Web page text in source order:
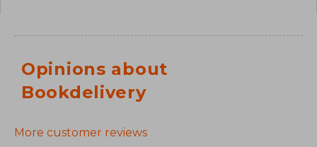
Opinions about
Bookdelivery
More customer reviews